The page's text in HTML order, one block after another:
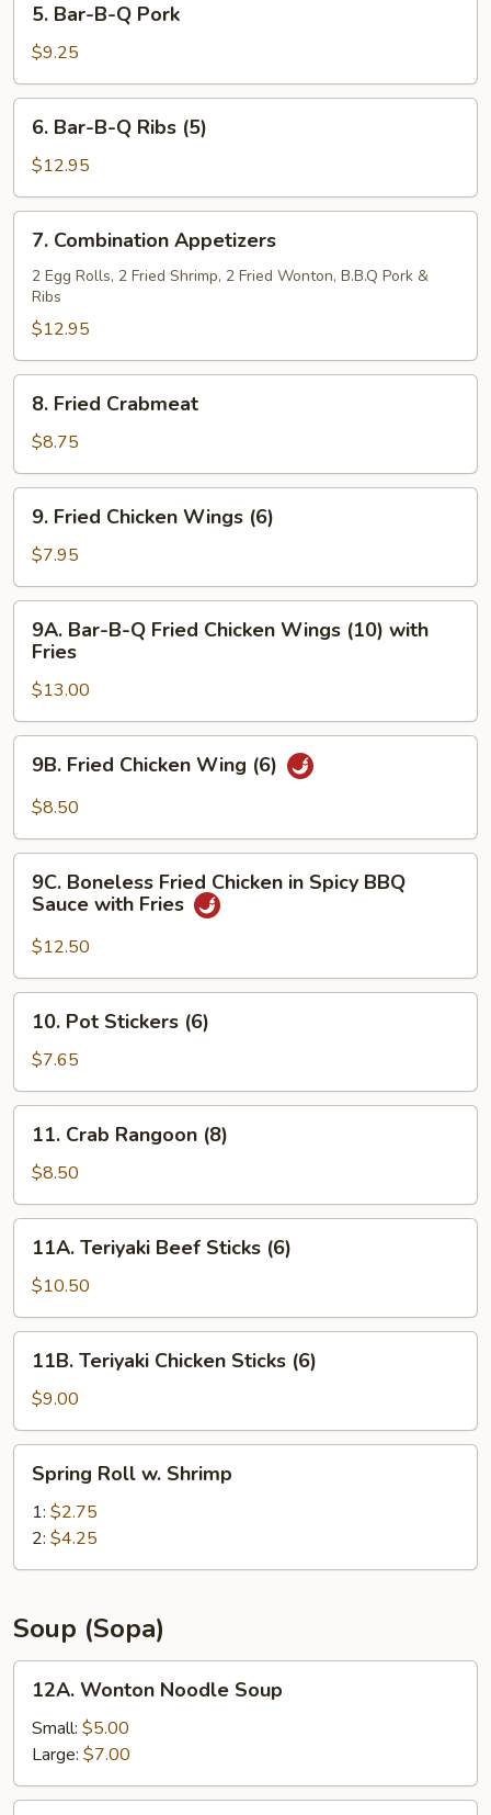
Bar-
B-
Q
Pork
5. Bar-B-Q Pork
$9.25
Bar-
B-
Q
Ribs
(5)
6. Bar-B-Q Ribs (5)
$12.95
Combination
Appetizers
7. Combination Appetizers
2 Egg Rolls, 2 Fried Shrimp, 2 Fried Wonton, B.B.Q Pork &
Ribs
$12.95
Fried
Crabmeat
8. Fried Crabmeat
$8.75
Fried
Chicken
Wings
(6)
9. Fried Chicken Wings (6)
$7.95
Bar-
Fried
Chicken
Wings
(10)
Fries
9A. Bar-B-Q Fried Chicken Wings (10) with
Fries
$13.00
Fried
Chicken
(6)
9B. Fried Chicken Wing (6)
$8.50
Boneless
Fried
Chicken
in
Spicy
BBQ
Sauce
Fries
9C. Boneless Fried Chicken in Spicy BBQ
Sauce with Fries
$12.50
Pot
Stickers
(6)
10. Pot Stickers (6)
$7.65
Crab
Rangoon
(8)
11. Crab Rangoon (8)
$8.50
Teriyaki
Beef
Sticks
(6)
11A. Teriyaki Beef Sticks (6)
$10.50
Teriyaki
Chicken
Sticks
(6)
11B. Teriyaki Chicken Sticks (6)
$9.00
Roll
Shrimp
Spring Roll w. Shrimp
1: $2.75
2: $4.25
Soup (Sopa)
Wonton
Noodle
Soup
12A. Wonton Noodle Soup
Small: $5.00
Large: $7.00